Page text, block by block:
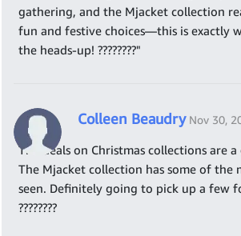
gathering, and the Mjacket collection
fun and festive choices—this is exactly
the heads-up! ????????"
Colleen Beaudry Nov 30,
The deals on Christmas collections are
The Mjacket collection has some of the
seen. Definitely going to pick up a few
????????